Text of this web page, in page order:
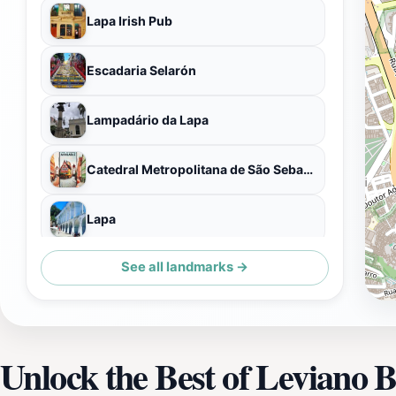
Lapa Irish Pub
Escadaria Selarón
Lampadário da Lapa
Catedral Metropolitana de São Sebastião do Rio de Janeiro
Lapa
Passeio Público
See all landmarks →
Unlock the Best of Leviano